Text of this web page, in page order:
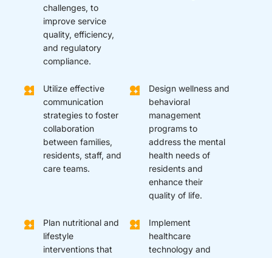
challenges, to
improve service
quality, efficiency,
and regulatory
compliance.
Utilize effective
communication
strategies to foster
collaboration
between families,
residents, staff, and
care teams.
Design wellness and
behavioral
management
programs to
address the mental
health needs of
residents and
enhance their
quality of life.
Plan nutritional and
lifestyle
interventions that
Implement
healthcare
technology and